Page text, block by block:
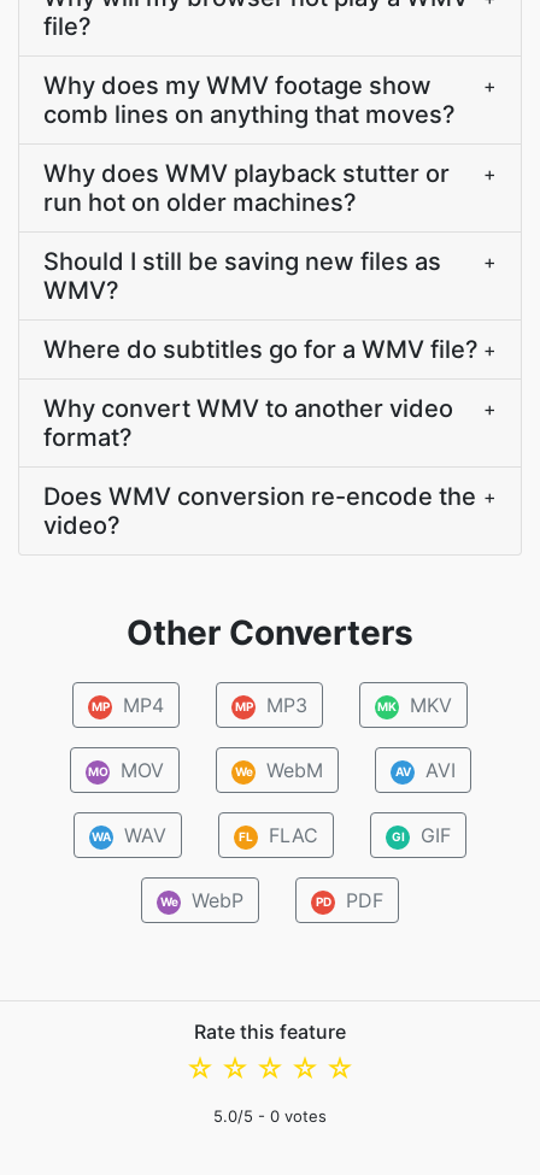
file?
Why does my WMV footage show
comb lines on anything that moves?
+
Why does WMV playback stutter or
run hot on older machines?
+
Should I still be saving new files as
WMV?
+
Where do subtitles go for a WMV file? +
Why convert WMV to another video
format?
+
Does WMV conversion re-encode the
video?
+
Other Converters
MP MP4 MP MP3 MK MKV
MO MOV We WebM AV AVI
WA WAV FL FLAC GI GIF
We WebP PD PDF
Rate this feature
☆
☆
☆
☆
☆
5.0/5 - 0 votes